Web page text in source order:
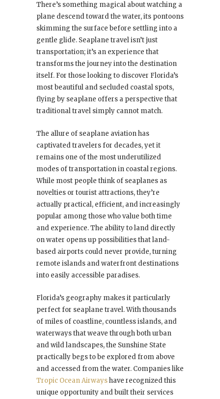
There’s something magical about watching a
plane descend toward the water, its pontoons
skimming the surface before settling into a
gentle glide. Seaplane travel isn’t just
transportation; it’s an experience that
transforms the journey into the destination
itself. For those looking to discover Florida’s
most beautiful and secluded coastal spots,
flying by seaplane offers a perspective that
traditional travel simply cannot match.
The allure of seaplane aviation has
captivated travelers for decades, yet it
remains one of the most underutilized
modes of transportation in coastal regions.
While most people think of seaplanes as
novelties or tourist attractions, they’re
actually practical, efficient, and increasingly
popular among those who value both time
and experience. The ability to land directly
on water opens up possibilities that land-
based airports could never provide, turning
remote islands and waterfront destinations
into easily accessible paradises.
Florida’s geography makes it particularly
perfect for seaplane travel. With thousands
of miles of coastline, countless islands, and
waterways that weave through both urban
and wild landscapes, the Sunshine State
practically begs to be explored from above
and accessed from the water. Companies like
Tropic Ocean Airwayshave recognized this
unique opportunity and built their services